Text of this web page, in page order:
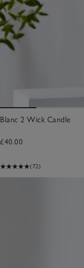
Blanc 2 Wick Candle
£40.00
(72)